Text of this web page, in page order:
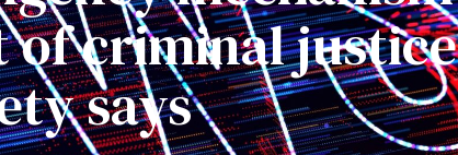
criminal justice
says